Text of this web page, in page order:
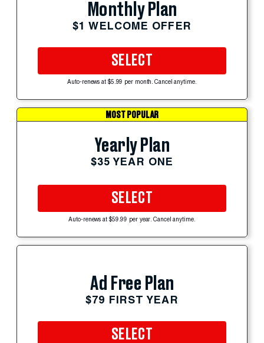
Monthly Plan
$1 WELCOME OFFER
SELECT
Auto-renews at $5.99 per month. Cancel anytime.
MOST POPULAR
Yearly Plan
$35 YEAR ONE
SELECT
Auto-renews at $59.99 per year. Cancel anytime.
Ad Free Plan
$79 FIRST YEAR
SELECT